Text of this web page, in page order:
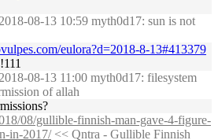
08-13 10:59 myth0d17: sun is not
eulora?d=2018-8-13#413379
08-13 11:00 myth0d17: filesystem
of allah
08/gullible-finnish-man-gave-4-figure-
in-2017/<< Qntra - Gullible Finnish